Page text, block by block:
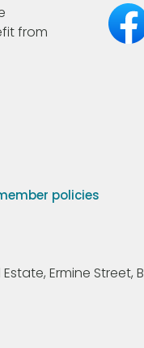
from
policies
Ermine